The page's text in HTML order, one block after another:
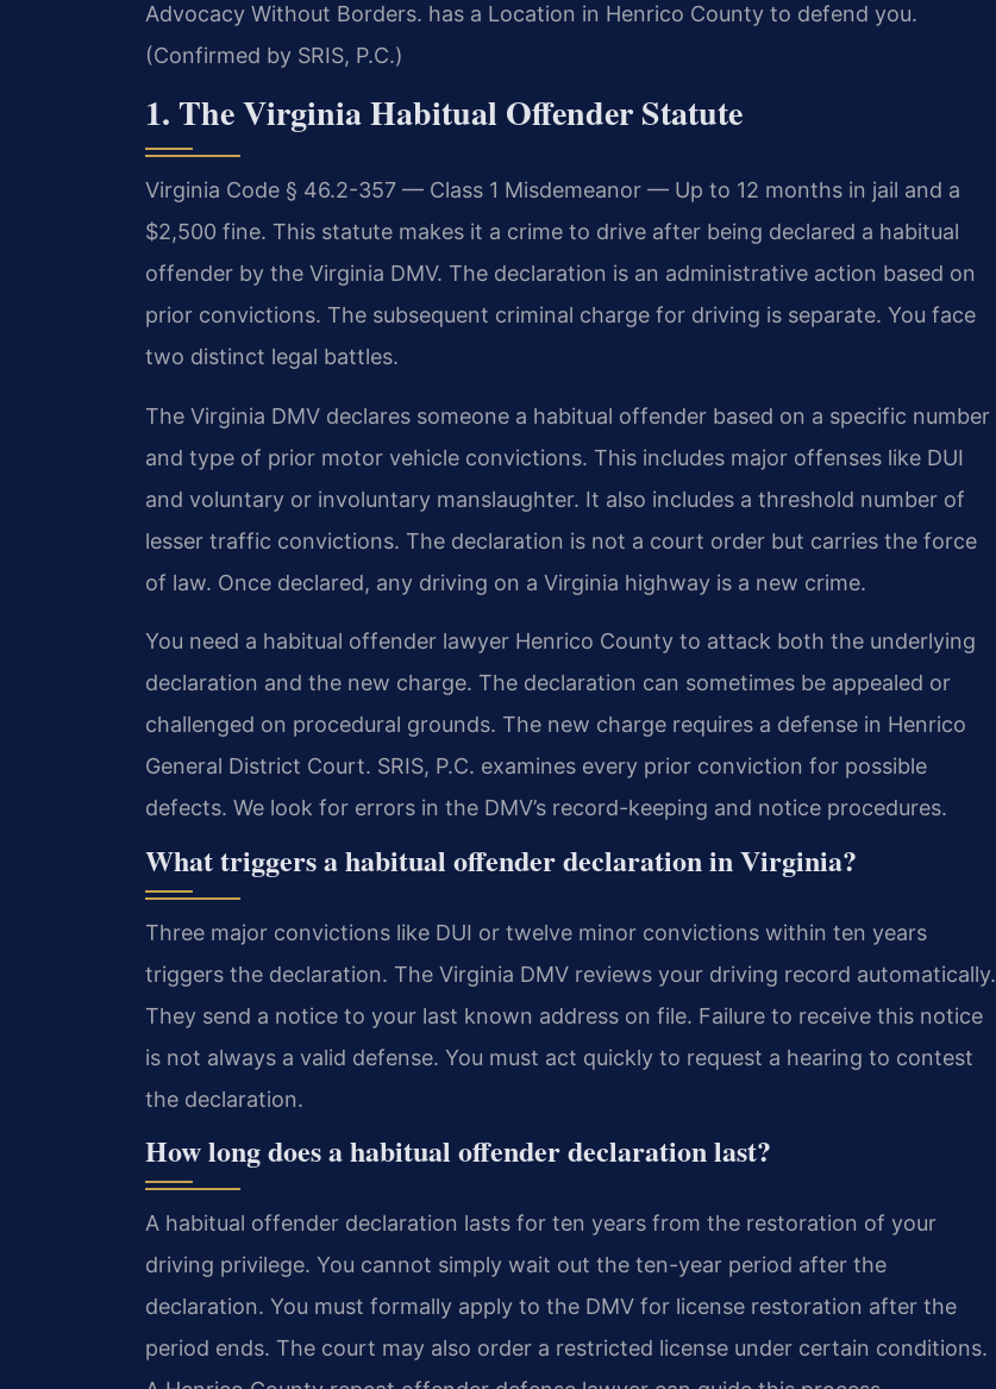
Advocacy Without Borders. has a Location in Henrico County to defend you.
(Confirmed by SRIS, P.C.)
1. The Virginia Habitual Offender Statute
Virginia Code § 46.2-357 — Class 1 Misdemeanor — Up to 12 months in jail and a
$2,500 fine. This statute makes it a crime to drive after being declared a habitual
offender by the Virginia DMV. The declaration is an administrative action based on
prior convictions. The subsequent criminal charge for driving is separate. You face
two distinct legal battles.
The Virginia DMV declares someone a habitual offender based on a specific number
and type of prior motor vehicle convictions. This includes major offenses like DUI
and voluntary or involuntary manslaughter. It also includes a threshold number of
lesser traffic convictions. The declaration is not a court order but carries the force
of law. Once declared, any driving on a Virginia highway is a new crime.
You need a habitual offender lawyer Henrico County to attack both the underlying
declaration and the new charge. The declaration can sometimes be appealed or
challenged on procedural grounds. The new charge requires a defense in Henrico
General District Court. SRIS, P.C. examines every prior conviction for possible
defects. We look for errors in the DMV’s record-keeping and notice procedures.
What triggers a habitual offender declaration in Virginia?
Three major convictions like DUI or twelve minor convictions within ten years
triggers the declaration. The Virginia DMV reviews your driving record automatically.
They send a notice to your last known address on file. Failure to receive this notice
is not always a valid defense. You must act quickly to request a hearing to contest
the declaration.
How long does a habitual offender declaration last?
A habitual offender declaration lasts for ten years from the restoration of your
driving privilege. You cannot simply wait out the ten-year period after the
declaration. You must formally apply to the DMV for license restoration after the
period ends. The court may also order a restricted license under certain conditions.